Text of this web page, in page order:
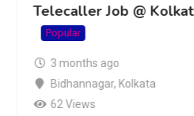
Telecaller Job @
Popular
3 months ago
Bidhannagar, Kolkata
62 Views